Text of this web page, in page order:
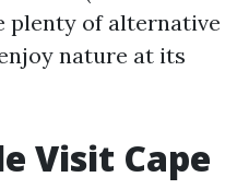
plenty of alternative
nature at its
Visit Cape